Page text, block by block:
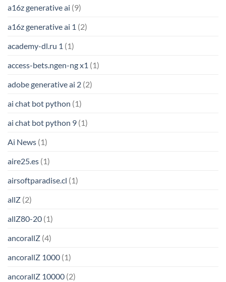
a16z generative ai (9)
a16z generative ai 1 (2)
academy-dl.ru 1 (1)
access-bets.ngen-ng x1 (1)
adobe generative ai 2 (2)
ai chat bot python (1)
ai chat bot python 9 (1)
Ai News (1)
aire25.es (1)
airsoftparadise.cl (1)
allZ (2)
allZ80-20 (1)
ancorallZ (4)
ancorallZ 1000 (1)
ancorallZ 10000 (2)